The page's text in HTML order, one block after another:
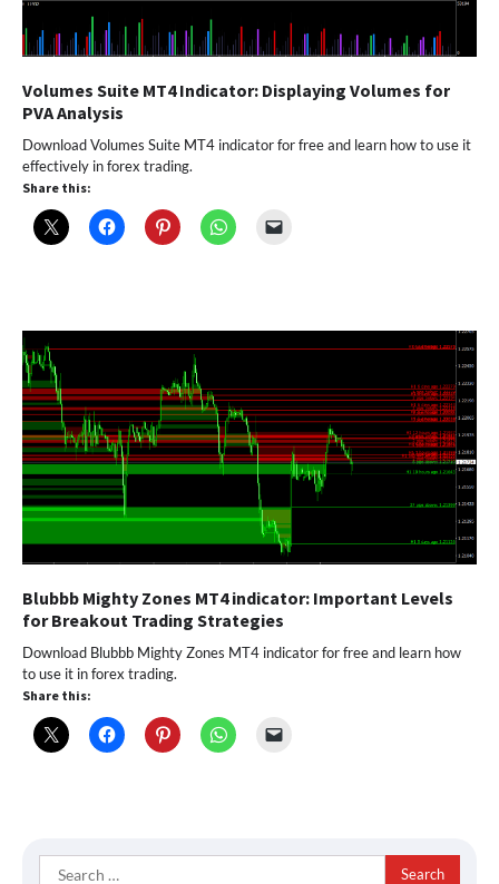
Volumes Suite MT4 Indicator: Displaying Volumes for
PVA Analysis
Download Volumes Suite MT4 indicator for free and learn how to use it
effectively in forex trading.
Share this:
Blubbb Mighty Zones MT4 indicator: Important Levels
for Breakout Trading Strategies
Download Blubbb Mighty Zones MT4 indicator for free and learn how
to use it in forex trading.
Share this:
Search